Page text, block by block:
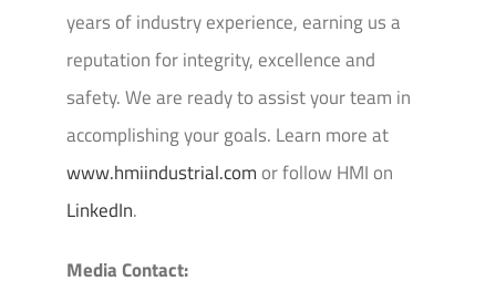
years of industry experience, earning us a
reputation for integrity, excellence and
safety. We are ready to assist your team in
accomplishing your goals. Learn more at
www.hmiindustrial.com or follow HMI on
LinkedIn.
Media Contact: